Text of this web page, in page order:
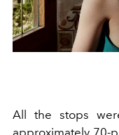
All the stops
approximately 70-